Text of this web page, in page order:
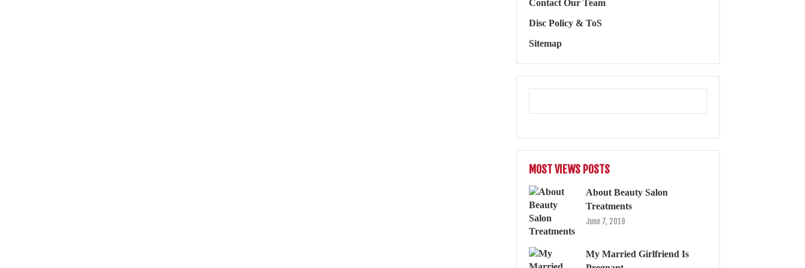
Contact Our Team
Disc Policy & ToS
Sitemap
MOST VIEWS POSTS
About Beauty Salon
Treatments
June 7, 2019
My Married Girlfriend Is